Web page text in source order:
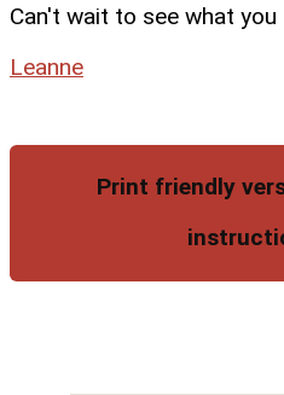
Can't wait to see what you
Leanne
Print friendly